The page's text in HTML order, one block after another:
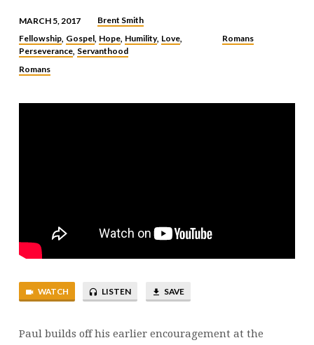
ROMANS
12:9-
21
WHAT
MARCH 5, 2017
Brent Smith
Fellowship, Gospel, Hope, Humility, Love,
Perseverance, Servanthood
Romans
Romans
WATCH LISTEN SAVE
Paul builds off his earlier encouragement at the